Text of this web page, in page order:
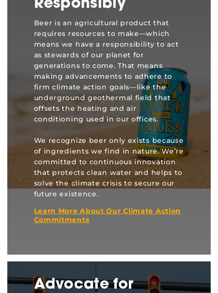
Responsibly
Beer is an agricultural product that
requires resources to make—which
means we have a responsibility to act
as stewards of our planet for
generations to come. That means
making advancements to adhere to
firm climate action goals—like the
underground geothermal field that
offsets the heating and air
conditioning used in our offices.
We recognize beer only exists because
of ingredients we find in nature. We’re
committed to continuous innovation
that protects clean water and helps to
solve the climate crisis to secure our
future existence.
Learn More About Our Climate Action
Commitments
Advocate for